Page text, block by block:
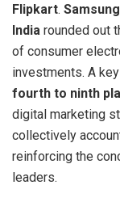
Flipkart.
India rounded out
of consumer
investments. A
fourth to ninth
digital marketing
collectively
reinforcing the
leaders.